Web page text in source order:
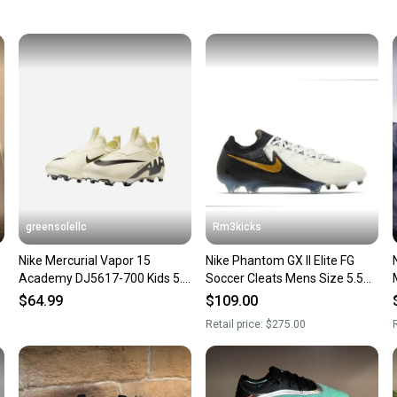
Our
greensolellc
Nike Mercurial Vapor 15
Academy DJ5617-700 Kids 5.5
FG/MG Soccer Cleats HAM822
$64.99
Rm3kicks
Nike Phantom GX II Elite FG
Soccer Cleats Mens Size 5.5
Womens 7 FJ2559-100.
$109.00
Retail price: $275.00